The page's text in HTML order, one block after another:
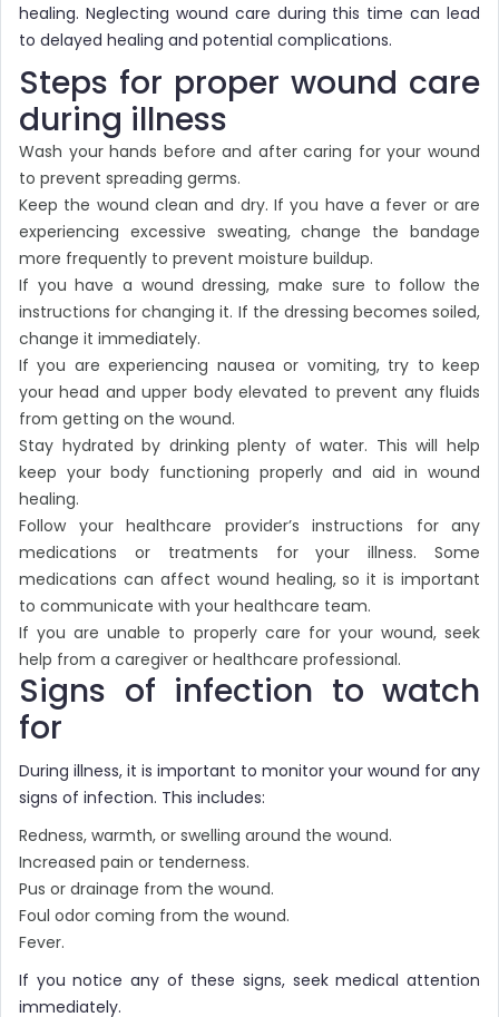
healing. Neglecting wound care during this time can lead
to delayed healing and potential complications.
Steps for proper wound care
during illness
Wash your hands before and after caring for your wound
to prevent spreading germs.
Keep the wound clean and dry. If you have a fever or are
experiencing excessive sweating, change the bandage
more frequently to prevent moisture buildup.
If you have a wound dressing, make sure to follow the
instructions for changing it. If the dressing becomes soiled,
change it immediately.
If you are experiencing nausea or vomiting, try to keep
your head and upper body elevated to prevent any fluids
from getting on the wound.
Stay hydrated by drinking plenty of water. This will help
keep your body functioning properly and aid in wound
healing.
Follow your healthcare provider’s instructions for any
medications or treatments for your illness. Some
medications can affect wound healing, so it is important
to communicate with your healthcare team.
If you are unable to properly care for your wound, seek
help from a caregiver or healthcare professional.
Signs of infection to watch
for
During illness, it is important to monitor your wound for any
signs of infection. This includes:
Redness, warmth, or swelling around the wound.
Increased pain or tenderness.
Pus or drainage from the wound.
Foul odor coming from the wound.
Fever.
If you notice any of these signs, seek medical attention
immediately.